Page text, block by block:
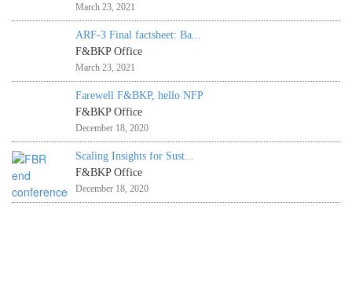
March 23, 2021
ARF-3 Final factsheet: Ba...
F&BKP Office
March 23, 2021
Farewell F&BKP, hello NFP
F&BKP Office
December 18, 2020
Scaling Insights for Sust...
F&BKP Office
December 18, 2020